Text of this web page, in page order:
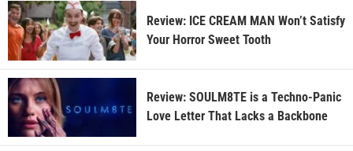
Review: ICE CREAM MAN Won’t Satisfy
Your Horror Sweet Tooth
Review: SOULM8TE is a Techno-Panic
Love Letter That Lacks a Backbone